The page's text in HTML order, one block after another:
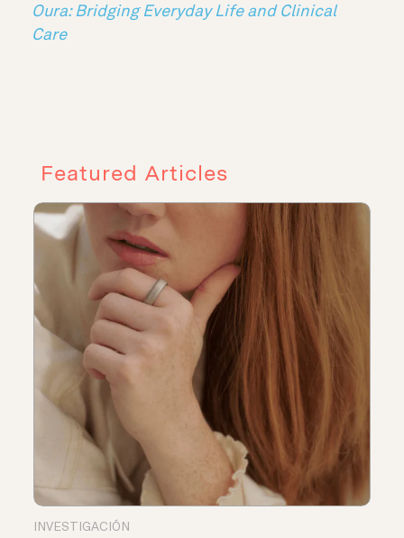
Oura: Bridging Everyday Life and Clinical
Care
Featured Articles
INVESTIGACIÓN